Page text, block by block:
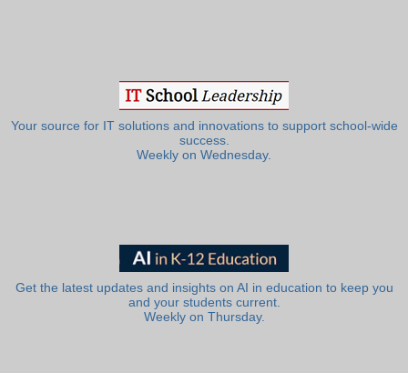
Your source for IT solutions and innovations to support school-wide
success.
Weekly on Wednesday.
Get the latest updates and insights on AI in education to keep you
and your students current.
Weekly on Thursday.